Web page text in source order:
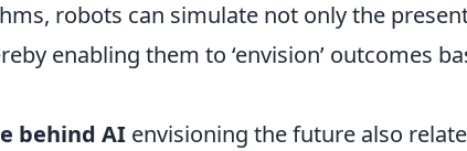
robots can simulate not only the
enabling them to ‘envision’ outcomes
behind AI envisioning the future also